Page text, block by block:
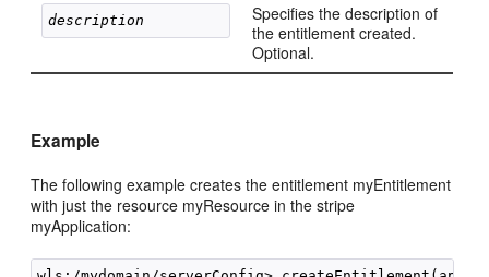
description
Specifies the description of
the entitlement created.
Optional.
Example
The following example creates the entitlement myEntitlement
with just the resource myResource in the stripe
myApplication: